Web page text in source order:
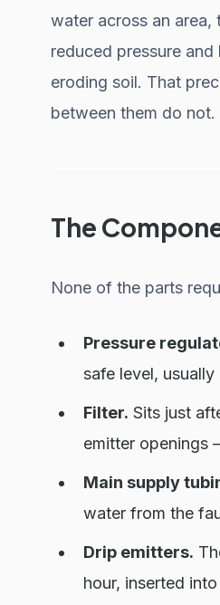
water across an
reduced pressure
eroding soil. That
between them do not.
The
None of the parts
Pressure
safe level,
Filter. Sits just
emitter openings
Main supply
water from the
Drip emitters.
hour, inserted